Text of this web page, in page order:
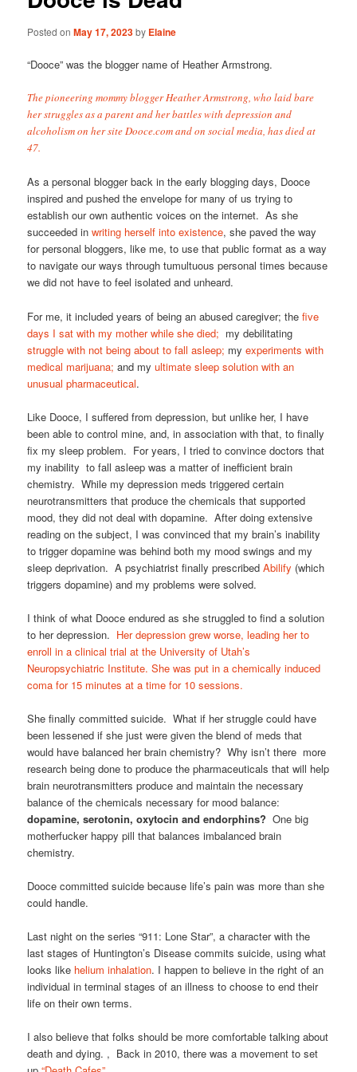
Posted onMay 17, 2023by Elaine
“Dooce” was the blogger name of Heather Armstrong.
The pioneering mommy blogger Heather Armstrong, who laid bare
her struggles as a parent and her battles with depression and
alcoholism on her site Dooce.com and on social media, has died at
47.
As a personal blogger back in the early blogging days, Dooce
inspired and pushed the envelope for many of us trying to
establish our own authentic voices on the internet. As she
succeeded inwriting herself into existence, she paved the way
for personal bloggers, like me, to use that public format as a way
to navigate our ways through tumultuous personal times because
we did not have to feel isolated and unheard.
For me, it included years of being an abused caregiver; the five
days I sat with my mother while she died; my debilitating
struggle with not being about to fall asleep; my experiments with
medical marijuana; and myultimate sleep solution with an
unusual pharmaceutical.
Like Dooce, I suffered from depression, but unlike her, I have
been able to control mine, and, in association with that, to finally
fix my sleep problem. For years, I tried to convince doctors that
my inability to fall asleep was a matter of inefficient brain
chemistry. While my depression meds triggered certain
neurotransmitters that produce the chemicals that supported
mood, they did not deal with dopamine. After doing extensive
reading on the subject, I was convinced that my brain’s inability
to trigger dopamine was behind both my mood swings and my
sleep deprivation. A psychiatrist finally prescribed Abilify (which
triggers dopamine) and my problems were solved.
I think of what Dooce endured as she struggled to find a solution
to her depression. Her depression grew worse, leading her to
enroll in a clinical trial at the University of Utah’s
Neuropsychiatric Institute. She was put in a chemically induced
coma for 15 minutes at a time for 10 sessions.
She finally committed suicide. What if her struggle could have
been lessened if she just were given the blend of meds that
would have balanced her brain chemistry? Why isn’t there more
research being done to produce the pharmaceuticals that will help
brain neurotransmitters produce and maintain the necessary
balance of the chemicals necessary for mood balance:
dopamine, serotonin, oxytocin and endorphins? One big
motherfucker happy pill that balances imbalanced brain
chemistry.
Dooce committed suicide because life’s pain was more than she
could handle.
Last night on the series “911: Lone Star”, a character with the
last stages of Huntington’s Disease commits suicide, using what
looks like helium inhalation. I happen to believe in the right of an
individual in terminal stages of an illness to choose to end their
life on their own terms.
I also believe that folks should be more comfortable talking about
death and dying. , Back in 2010, there was a movement to set